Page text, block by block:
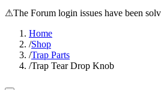
⚠The Forum login issues have been
Home
/Shop
/Trap Parts
/Trap Tear Drop Knob